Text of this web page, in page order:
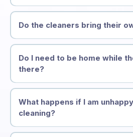
Do the cleaners bring their
Do I need to be home while
there?
What happens if I am
cleaning?